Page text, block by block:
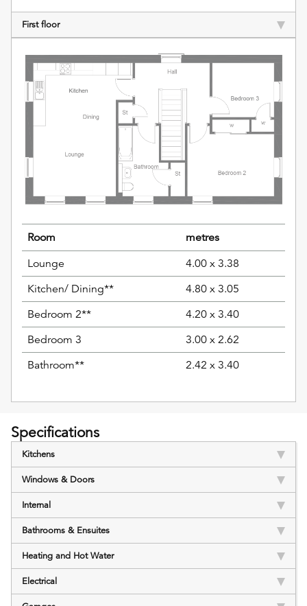
First floor
Room
metres
Lounge
4.00 x 3.38
Kitchen/ Dining**
4.80 x 3.05
Bedroom 2**
4.20 x 3.40
Bedroom 3
3.00 x 2.62
Bathroom**
2.42 x 3.40
Specifications
Kitchens
Windows & Doors
Internal
Bathrooms & Ensuites
Heating and Hot Water
Electrical